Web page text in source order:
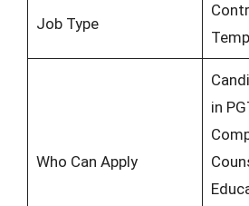
Job Type
Who Can Apply
in